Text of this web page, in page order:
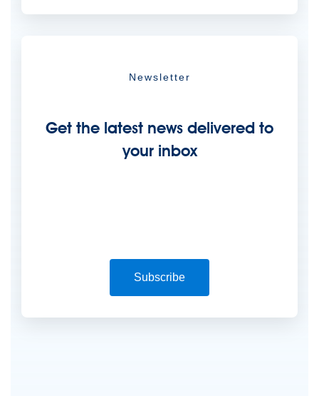
Newsletter
Get the latest news delivered to
your inbox
Subscribe